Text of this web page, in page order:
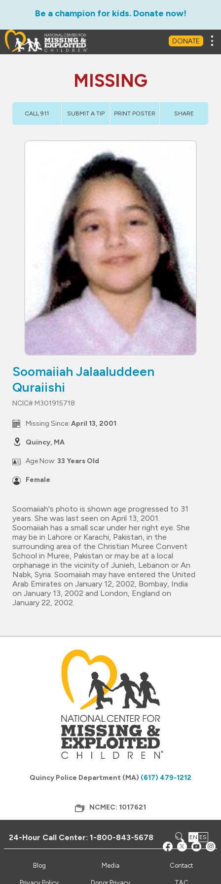
Be a champion for kids. Donate now!
DONATE
MISSING
CALL 911 SUBMIT A TIP PRINT POSTER SHARE
Soomaiiah Jalaaluddeen
Quraiishi
NCIC# M301915718
Missing Since: April 13, 2001
Quincy, MA
Age Now: 33 Years Old
Female
Soomaiiah's photo is shown age progressed to 31
years. She was last seen on April 13, 2001.
Soomaiiah has a small scar under her right eye. She
may be in Lahore or Karachi, Pakistan, in the
surrounding area of the Christian Muree Convent
School in Muree, Pakistan or may be at a local
orphanage in the vicinity of Junieh, Lebanon or An
Nabk, Syria. Soomaiiah may have entered the United
Arab Emirates on January 12, 2002, Bombay, India
on January 13, 2002 and London, England on
January 22, 2002.
Quincy Police Department (MA) (617) 479-1212
NCMEC: 1017621
24-Hour Call Center:1-800-843-5678 EN ES
Blog Media Contact